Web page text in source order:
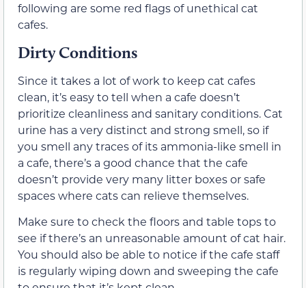
following are some red flags of unethical cat
cafes.
Dirty Conditions
Since it takes a lot of work to keep cat cafes
clean, it’s easy to tell when a cafe doesn’t
prioritize cleanliness and sanitary conditions. Cat
urine has a very distinct and strong smell, so if
you smell any traces of its ammonia-like smell in
a cafe, there’s a good chance that the cafe
doesn’t provide very many litter boxes or safe
spaces where cats can relieve themselves.
Make sure to check the floors and table tops to
see if there’s an unreasonable amount of cat hair.
You should also be able to notice if the cafe staff
is regularly wiping down and sweeping the cafe